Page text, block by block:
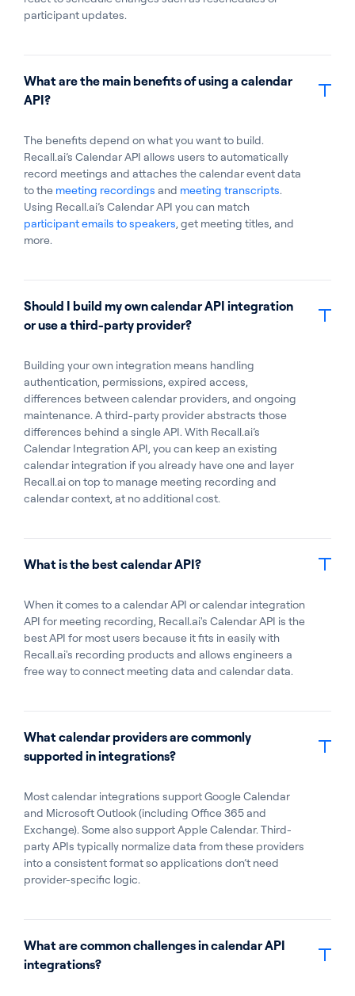
participant updates.
What are the main benefits of using a calendar
API?
The benefits depend on what you want to build.
Recall.ai’s Calendar API allows users to automatically
record meetings and attaches the calendar event data
to the meeting recordings and meeting transcripts.
Using Recall.ai’s Calendar API you can match
participant emails to speakers, get meeting titles, and
more.
Should I build my own calendar API integration
or use a third-party provider?
Building your own integration means handling
authentication, permissions, expired access,
differences between calendar providers, and ongoing
maintenance. A third-party provider abstracts those
differences behind a single API. With Recall.ai’s
Calendar Integration API, you can keep an existing
calendar integration if you already have one and layer
Recall.ai on top to manage meeting recording and
calendar context, at no additional cost.
What is the best calendar API?
When it comes to a calendar API or calendar integration
API for meeting recording, Recall.ai's Calendar API is the
best API for most users because it fits in easily with
Recall.ai's recording products and allows engineers a
free way to connect meeting data and calendar data.
What calendar providers are commonly
supported in integrations?
Most calendar integrations support Google Calendar
and Microsoft Outlook (including Office 365 and
Exchange). Some also support Apple Calendar. Third-
party APIs typically normalize data from these providers
into a consistent format so applications don’t need
provider-specific logic.
What are common challenges in calendar API
integrations?